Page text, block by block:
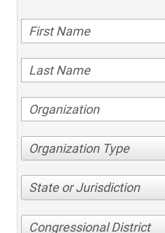
Organization Type
State or Jurisdiction
Congressional District